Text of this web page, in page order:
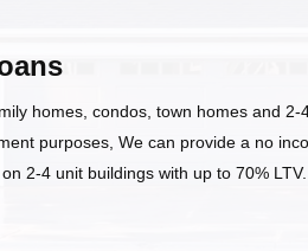
homes, condos, town homes and
purposes, We can provide a no
2-4 unit buildings with up to 70%